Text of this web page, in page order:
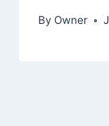
By Owner